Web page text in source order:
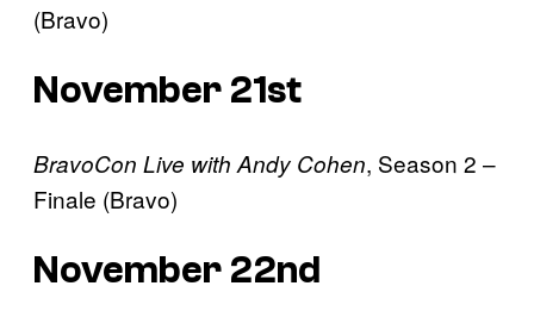
(Bravo)
November 21st
BravoCon Live with Andy Cohen, Season 2 –
Finale (Bravo)
November 22nd